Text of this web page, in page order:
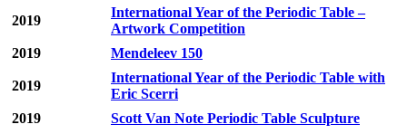
2019
International Year of the Periodic Table –
Artwork Competition
2019
Mendeleev 150
2019
International Year of the Periodic Table with
Eric Scerri
2019
Scott Van Note Periodic Table Sculpture